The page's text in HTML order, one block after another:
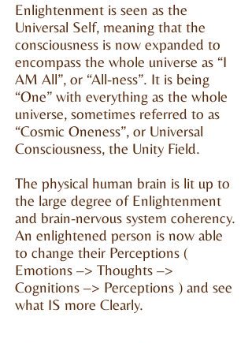
Enlightenment is seen as the
Universal Self, meaning that the
consciousness is now expanded to
encompass the whole universe as “I
AM All”, or “All-ness”. It is being
“One” with everything as the whole
universe, sometimes referred to as
“Cosmic Oneness”, or Universal
Consciousness, the Unity Field.
The physical human brain is lit up to
the large degree of Enlightenment
and brain-nervous system coherency.
An enlightened person is now able
to change their Perceptions (
Emotions –> Thoughts –>
Cognitions –> Perceptions ) and see
what IS more Clearly.